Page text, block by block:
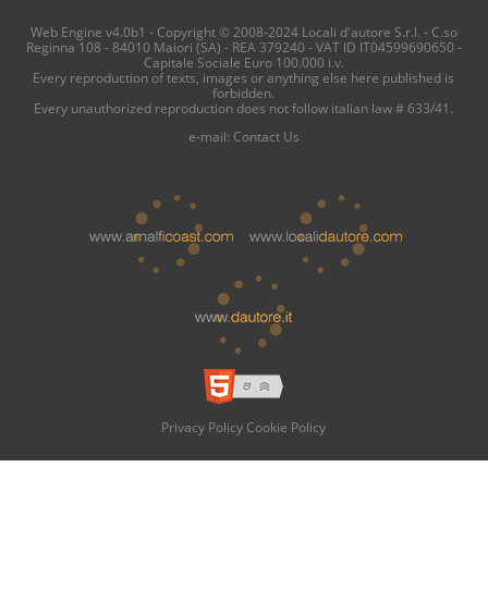
Web Engine v4.0b1 - Copyright © 2008-2024 Locali d'autore S.r.l. - C.so
Reginna 108 - 84010 Maiori (SA) - REA 379240 - VAT ID IT04599690650 -
Capitale Sociale Euro 100.000 i.v.
Every reproduction of texts, images or anything else here published is
forbidden.
Every unauthorized reproduction does not follow italian law # 633/41.
e-mail: Contact Us
Privacy Policy Cookie Policy